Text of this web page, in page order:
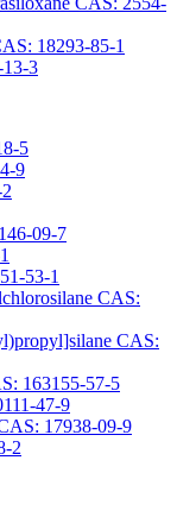
18293-85-1
3
5
9
09-7
53-1
CAS:
CAS:
163155-57-5
47-9
17938-09-9
2